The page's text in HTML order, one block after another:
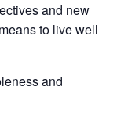
and new
to live well
and